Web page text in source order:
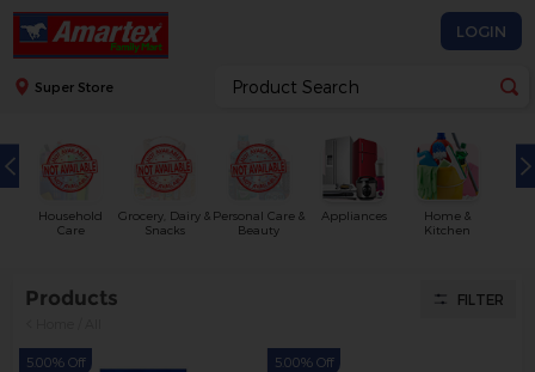
LOGIN
Super Store
Household
Care
Grocery, Dairy &
Snacks
Personal Care &
Beauty
Appliances
Home &
Kitchen
Products FILTER
5.00% Off 5.00% Off